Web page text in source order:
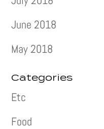
June 2018
May 2018
Categories
Etc
Food